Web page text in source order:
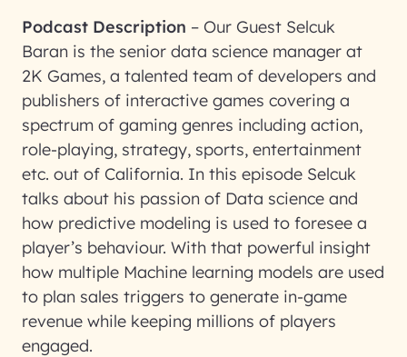
Podcast Description – Our Guest Selcuk
Baran is the senior data science manager at
2K Games, a talented team of developers and
publishers of interactive games covering a
spectrum of gaming genres including action,
role-playing, strategy, sports, entertainment
etc. out of California. In this episode Selcuk
talks about his passion of Data science and
how predictive modeling is used to foresee a
player’s behaviour. With that powerful insight
how multiple Machine learning models are used
to plan sales triggers to generate in-game
revenue while keeping millions of players
engaged.